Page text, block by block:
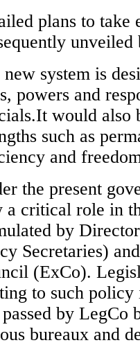
plans to
new system is
powers and
would also
such as
and
the present
a critical role in
by
Secretaries)
(ExCo).
to such policy
passed by LegCo
bureaux and